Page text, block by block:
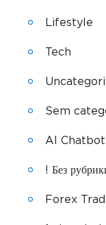
Lifestyle
Tech
Sem
AI
! Без
Forex